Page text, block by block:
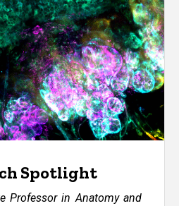
Spotlight
Professor in Anatomy and